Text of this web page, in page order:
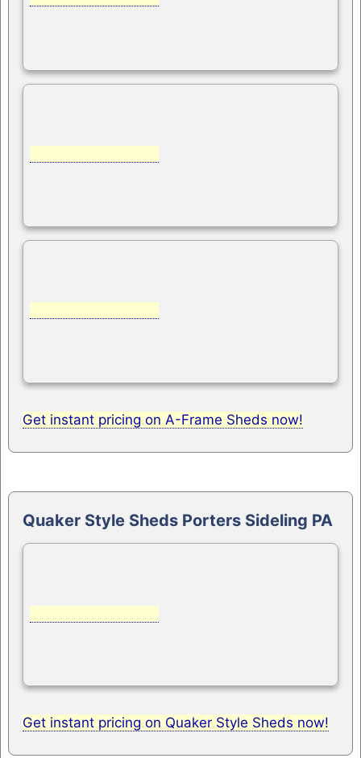
Get instant pricing on A-Frame Sheds now!
Quaker Style Sheds Porters Sideling PA
Get instant pricing on Quaker Style Sheds now!